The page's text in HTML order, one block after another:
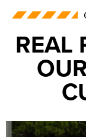
REAL